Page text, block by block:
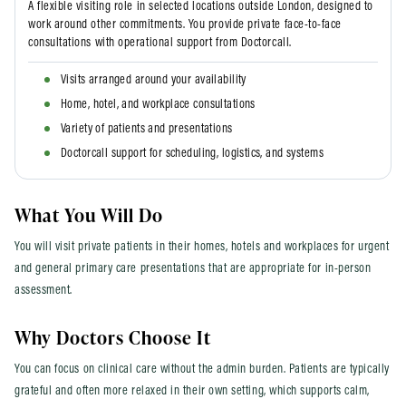
A flexible visiting role in selected locations outside London, designed to
work around other commitments. You provide private face-to-face
consultations with operational support from Doctorcall.
Visits arranged around your availability
Home, hotel, and workplace consultations
Variety of patients and presentations
Doctorcall support for scheduling, logistics, and systems
What You Will Do
You will visit private patients in their homes, hotels and workplaces for urgent
and general primary care presentations that are appropriate for in-person
assessment.
Why Doctors Choose It
You can focus on clinical care without the admin burden. Patients are typically
grateful and often more relaxed in their own setting, which supports calm,